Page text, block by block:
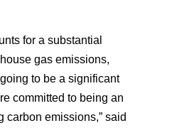
for a substantial
gas emissions,
to be a significant
committed to being an
carbon emissions,” said